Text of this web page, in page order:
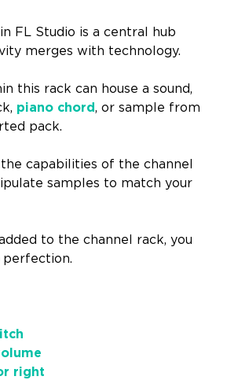
FL Studio is a central hub
merges with technology.
this rack can house a sound,
piano chord, or sample from
pack.
capabilities of the channel
samples to match your
to the channel rack, you
right